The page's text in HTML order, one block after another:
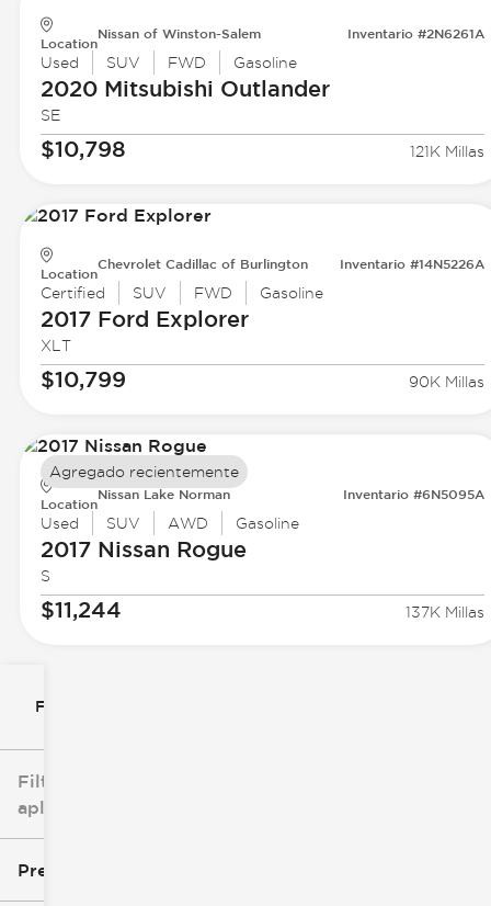
Filtrar por
Filtros
aplicados
Precio
Location
Nissan of Winston-Salem Inventario #2N6261A
Used SUV FWD Gasoline
2020 Mitsubishi Outlander
SE
$10,798 121K Millas
Location
Chevrolet Cadillac of Burlington Inventario #14N5226A
Certified SUV FWD Gasoline
2017 Ford Explorer
XLT
$10,799 90K Millas
Location
Nissan Lake Norman Inventario #6N5095A
Used SUV AWD Gasoline
2017 Nissan Rogue
S
$11,244 137K Millas
Agregado recientemente